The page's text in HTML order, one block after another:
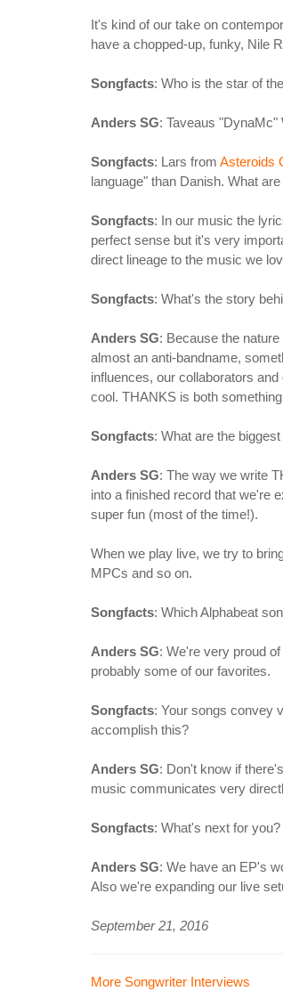
It's kind of our take on
have a chopped-up, funky, Nile
Songfacts: Who is the star of
Anders SG: Taveaus "DynaMc"
Songfacts: Lars from Asteroids
language" than Danish. What
Songfacts: In our music the
perfect sense but it's very
direct lineage to the music we
Songfacts: What's the story
Anders SG: Because the
almost an anti-bandname,
influences, our collaborators
cool. THANKS is both
Songfacts: What are the
Anders SG: The way we write
into a finished record that we're
super fun (most of the time!).
When we play live, we try to
MPCs and so on.
Songfacts: Which Alphabeat
Anders SG: We're very proud
probably some of our favorites.
Songfacts: Your songs convey
accomplish this?
Anders SG: Don't know if
music communicates very
Songfacts: What's next for you?
Anders SG: We have an EP's
Also we're expanding our live
September 21, 2016
More Songwriter Interviews